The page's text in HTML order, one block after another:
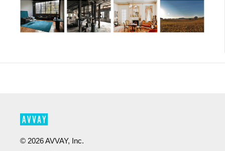
© 2026AVVAY, Inc.